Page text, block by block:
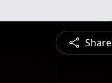
Share